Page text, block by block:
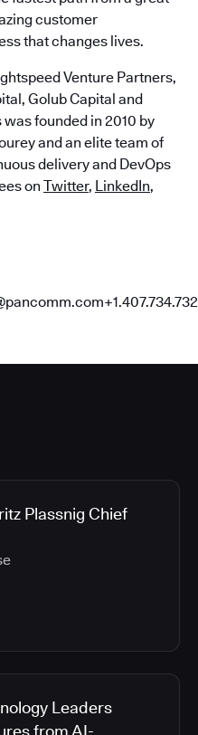
customer
that changes lives.
Venture Partners,
Golub Capital and
founded in 2010 by
and an elite team of
delivery and DevOps
on Twitter, LinkedIn,
Plassnig Chief
Leaders
from AI-